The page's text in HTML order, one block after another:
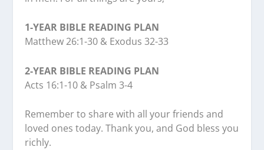
1-YEAR BIBLE READING PLAN
Matthew 26:1-30 & Exodus 32-33
2-YEAR BIBLE READING PLAN
Acts 16:1-10 & Psalm 3-4
Remember to share with all your friends and
loved ones today. Thank you, and God bless you
richly.